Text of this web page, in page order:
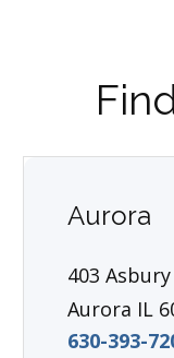
Aurora
403
Aurora IL
630-393-